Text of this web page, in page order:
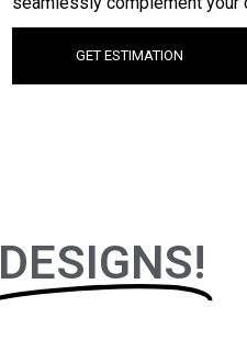
GET ESTIMATION
DESIGNS!